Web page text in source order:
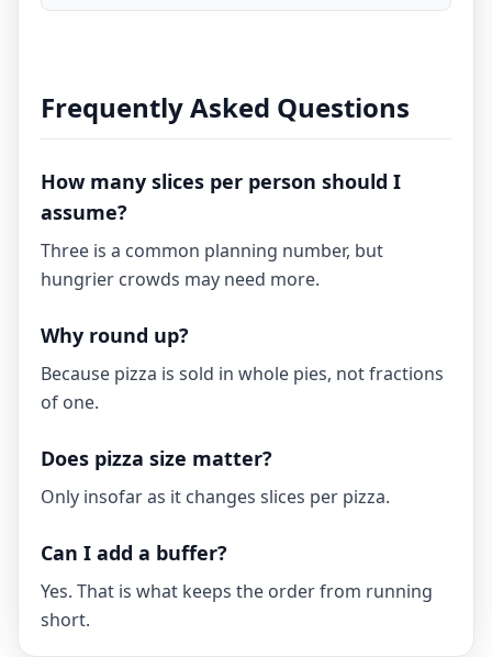
Frequently Asked Questions
How many slices per person should I
assume?
Three is a common planning number, but
hungrier crowds may need more.
Why round up?
Because pizza is sold in whole pies, not fractions
of one.
Does pizza size matter?
Only insofar as it changes slices per pizza.
Can I add a buffer?
Yes. That is what keeps the order from running
short.